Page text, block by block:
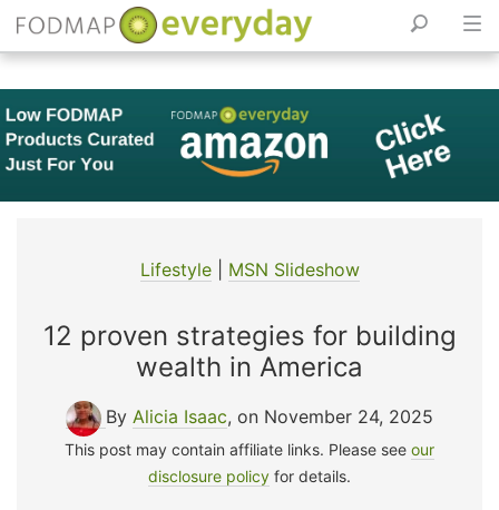
Skip
to
content
Lifestyle| MSN Slideshow
12 proven strategies for building
wealth in America
By Alicia Isaac, on November 24, 2025
This post may contain affiliate links. Please see our
disclosure policy for details.